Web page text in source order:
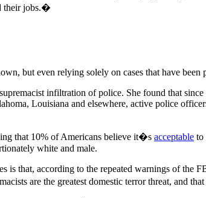
their jobs.�
but even relying solely on cases that have been
infiltration of police. She found that
Louisiana and elsewhere, active police
that 10% of Americans believe it�s acceptable to
white and male.
is that, according to the repeated warnings of the
are the greatest domestic terror threat, and